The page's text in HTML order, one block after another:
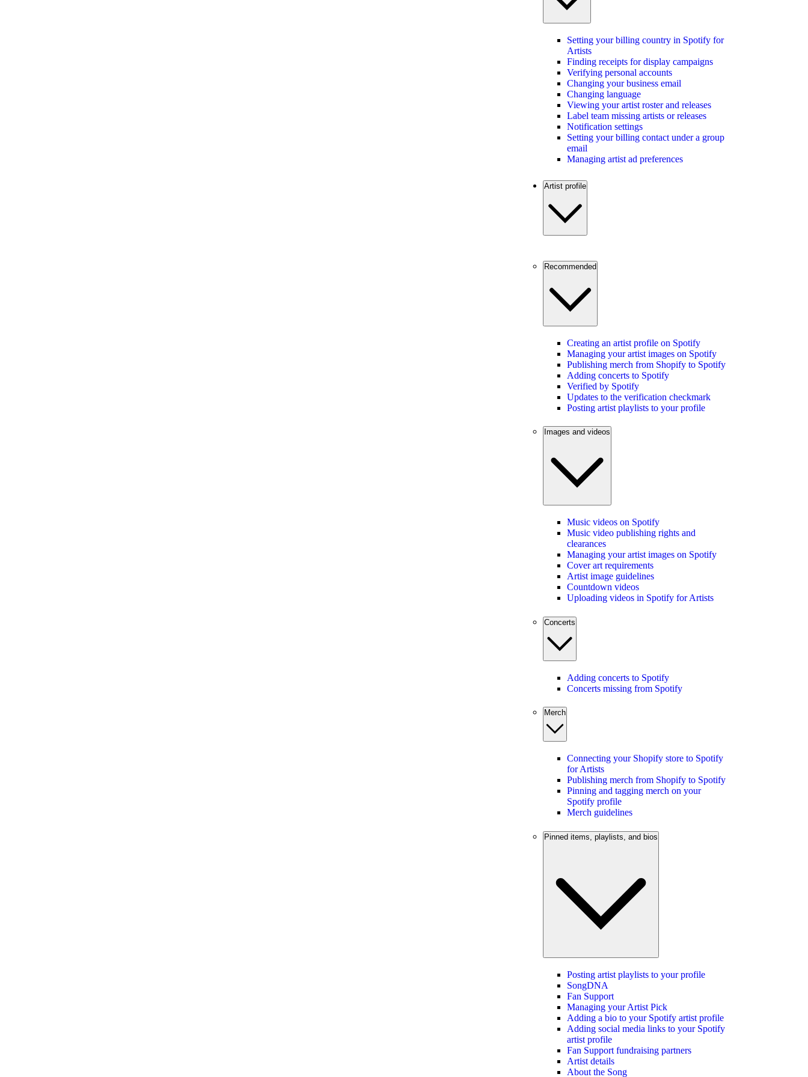
Setting your billing country in Spotify for
Artists
Finding receipts for display campaigns
Verifying personal accounts
Changing your business email
Changing language
Viewing your artist roster and releases
Label team missing artists or releases
Notification settings
Setting your billing contact under a group
email
Managing artist ad preferences
Artist profile
Recommended
Creating an artist profile on Spotify
Managing your artist images on Spotify
Publishing merch from Shopify to Spotify
Adding concerts to Spotify
Verified by Spotify
Updates to the verification checkmark
Posting artist playlists to your profile
Images and videos
Music videos on Spotify
Music video publishing rights and
clearances
Managing your artist images on Spotify
Cover art requirements
Artist image guidelines
Countdown videos
Uploading videos in Spotify for Artists
Concerts
Adding concerts to Spotify
Concerts missing from Spotify
Merch
Connecting your Shopify store to Spotify
for Artists
Publishing merch from Shopify to Spotify
Pinning and tagging merch on your
Spotify profile
Merch guidelines
Pinned items, playlists, and bios
Posting artist playlists to your profile
SongDNA
Fan Support
Managing your Artist Pick
Adding a bio to your Spotify artist profile
Adding social media links to your Spotify
artist profile
Fan Support fundraising partners
Artist details
About the Song